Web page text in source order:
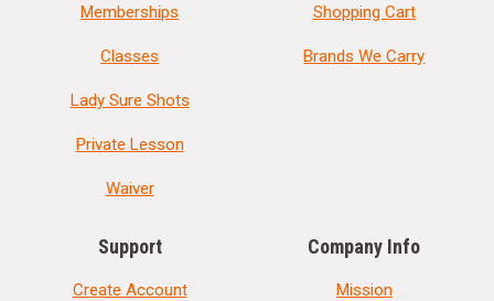
Memberships
Classes
Lady Sure Shots
Private Lesson
Waiver
Shopping Cart
Brands We Carry
Support
Create Account
Company Info
Mission